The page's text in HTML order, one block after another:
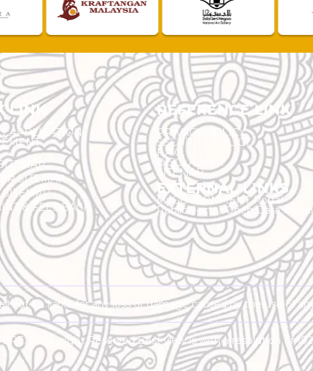
LINK
APPLICATION
SITEMAP
SITEMAP
& FEEDBACK
REFERENCE LINK
PRIVACY POLICY
SECURITY POLICY
F.A.Q.
DISCLAIMER
SITEMAP
EXTERNAL LINKS
MyGOVERNMENT Portal
Public Sector Open Data Portal
not be liable for any loss or damage caused by the use of
| Copyright Reserved.Best view is with a resolution of